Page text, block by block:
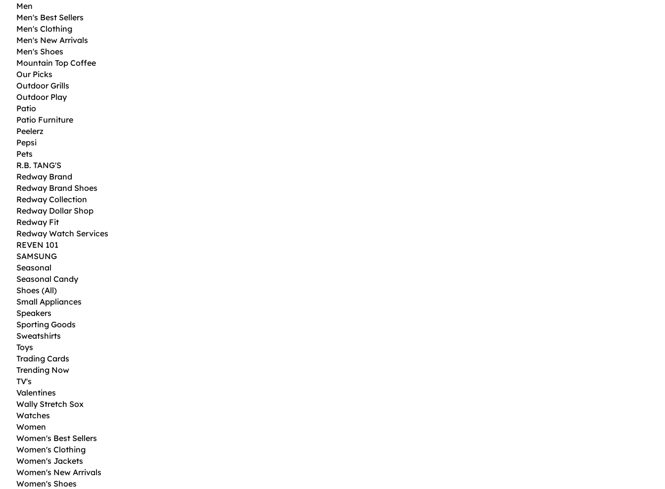
Men
Men's Best Sellers
Men's Clothing
Men's New Arrivals
Men's Shoes
Mountain Top Coffee
Our Picks
Outdoor Grills
Outdoor Play
Patio
Patio Furniture
Peelerz
Pepsi
Pets
R.B. TANG'S
Redway Brand
Redway Brand Shoes
Redway Collection
Redway Dollar Shop
Redway Fit
Redway Watch Services
REVEN 101
SAMSUNG
Seasonal
Seasonal Candy
Shoes (All)
Small Appliances
Speakers
Sporting Goods
Sweatshirts
Toys
Trading Cards
Trending Now
TV's
Valentines
Wally Stretch Sox
Watches
Women
Women's Best Sellers
Women's Clothing
Women's Jackets
Women's New Arrivals
Women's Shoes